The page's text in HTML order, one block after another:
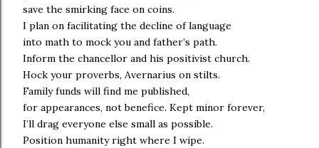
save the smirking face on coins.
I plan on facilitating the decline of language
into math to mock you and father’s path.
Inform the chancellor and his positivist church.
Hock your proverbs, Avernarius on stilts.
Family funds will find me published,
for appearances, not benefice. Kept minor forever,
I’ll drag everyone else small as possible.
Position humanity right where I wipe.